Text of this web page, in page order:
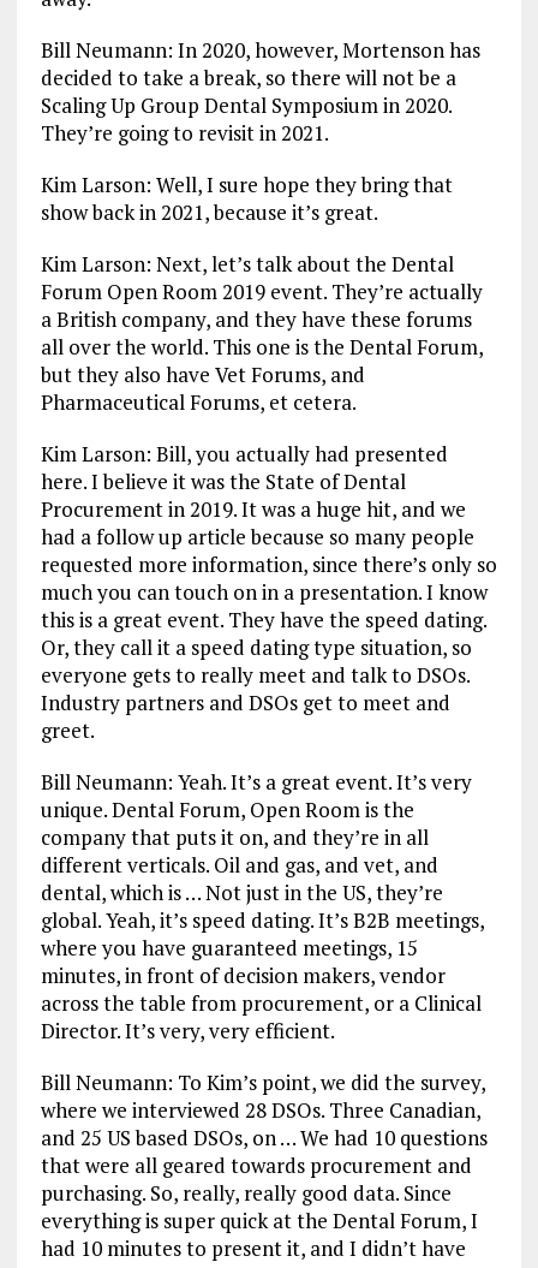
Bill Neumann: In 2020, however, Mortenson has
decided to take a break, so there will not be a
Scaling Up Group Dental Symposium in 2020.
They’re going to revisit in 2021.
Kim Larson: Well, I sure hope they bring that
show back in 2021, because it’s great.
Kim Larson: Next, let’s talk about the Dental
Forum Open Room 2019 event. They’re actually
a British company, and they have these forums
all over the world. This one is the Dental Forum,
but they also have Vet Forums, and
Pharmaceutical Forums, et cetera.
Kim Larson: Bill, you actually had presented
here. I believe it was the State of Dental
Procurement in 2019. It was a huge hit, and we
had a follow up article because so many people
requested more information, since there’s only so
much you can touch on in a presentation. I know
this is a great event. They have the speed dating.
Or, they call it a speed dating type situation, so
everyone gets to really meet and talk to DSOs.
Industry partners and DSOs get to meet and
greet.
Bill Neumann: Yeah. It’s a great event. It’s very
unique. Dental Forum, Open Room is the
company that puts it on, and they’re in all
different verticals. Oil and gas, and vet, and
dental, which is … Not just in the US, they’re
global. Yeah, it’s speed dating. It’s B2B meetings,
where you have guaranteed meetings, 15
minutes, in front of decision makers, vendor
across the table from procurement, or a Clinical
Director. It’s very, very efficient.
Bill Neumann: To Kim’s point, we did the survey,
where we interviewed 28 DSOs. Three Canadian,
and 25 US based DSOs, on … We had 10 questions
that were all geared towards procurement and
purchasing. So, really, really good data. Since
everything is super quick at the Dental Forum, I
had 10 minutes to present it, and I didn’t have